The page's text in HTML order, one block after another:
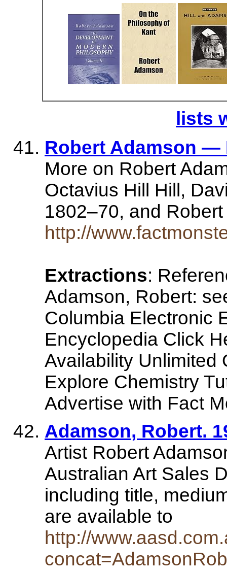
lists
Robert Adamson —
More on Robert
Octavius Hill Hill,
1802–70, and
http://
Extractions:
Adamson, Robert:
Columbia Electronic
Encyclopedia Click
Availability Unlimited
Explore Chemistry
Advertise with Fact
Adamson, Robert.
Artist Robert
Australian Art Sales
including title,
are available to
http://